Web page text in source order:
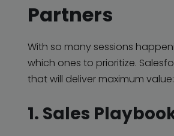
Partners
With so many sessions
which ones to prioritize.
that will deliver maximum value:
1. Sales